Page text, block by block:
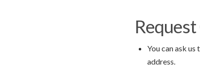
You can ask
address.